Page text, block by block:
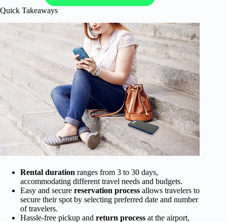
Quick Takeaways
Rental duration ranges from 3 to 30 days,
accommodating different travel needs and budgets.
Easy and secure reservation process allows travelers to
secure their spot by selecting preferred date and number
of travelers.
Hassle-free pickup and return process at the airport,